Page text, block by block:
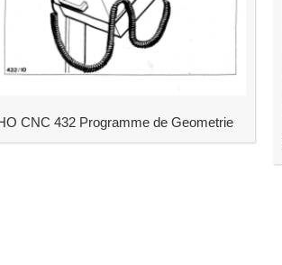
CNC 432 Programme de Geometrie